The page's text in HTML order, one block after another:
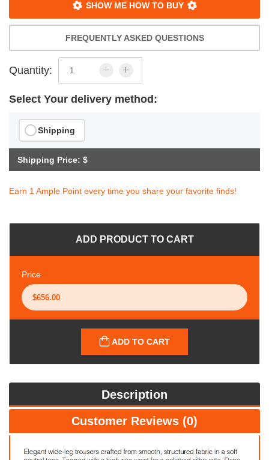
SHOW ME HOW TO BUY
FREQUENTLY ASKED QUESTIONS
Quantity:
Select Your delivery method:
Shipping
Shipping Price: $
Earn 1 Ample Point every time you share your favorite finds!
ADD PRODUCT TO CART
Price
ADD TO CART
Description
Customer Reviews (0)